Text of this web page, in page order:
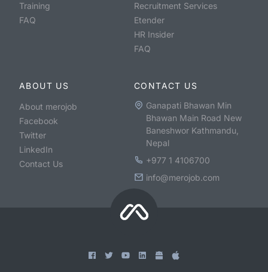
Training
FAQ
Recruitment Services
Etender
HR Insider
FAQ
ABOUT US
About merojob
Facebook
Twitter
LinkedIn
Contact Us
CONTACT US
Ganapati Bhawan Min
Bhawan Main Road New
Baneshwor Kathmandu,
Nepal
+977 1 4106700
info@merojob.com